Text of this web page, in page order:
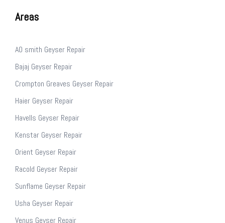
Areas
AO smith Geyser Repair
Bajaj Geyser Repair
Crompton Greaves Geyser Repair
Haier Geyser Repair
Havells Geyser Repair
Kenstar Geyser Repair
Orient Geyser Repair
Racold Geyser Repair
Sunflame Geyser Repair
Usha Geyser Repair
Venus Geyser Repair